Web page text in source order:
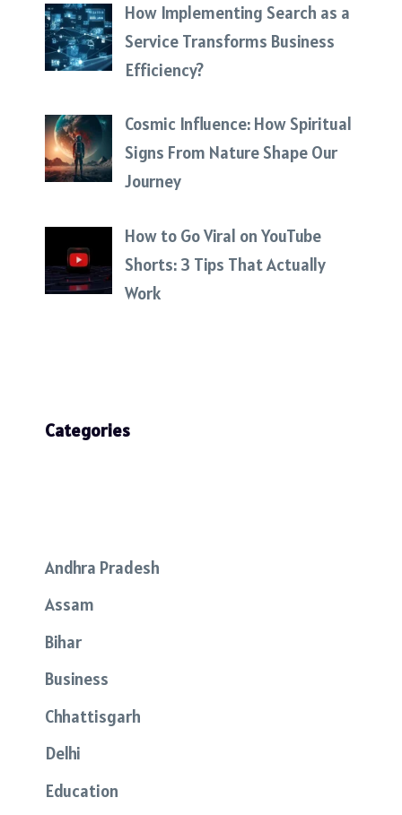
How Implementing Search as a
Service Transforms Business
Efficiency?
Cosmic Influence: How Spiritual
Signs From Nature Shape Our
Journey
How to Go Viral on YouTube
Shorts: 3 Tips That Actually
Work
Categories
Andhra Pradesh
Assam
Bihar
Business
Chhattisgarh
Delhi
Education